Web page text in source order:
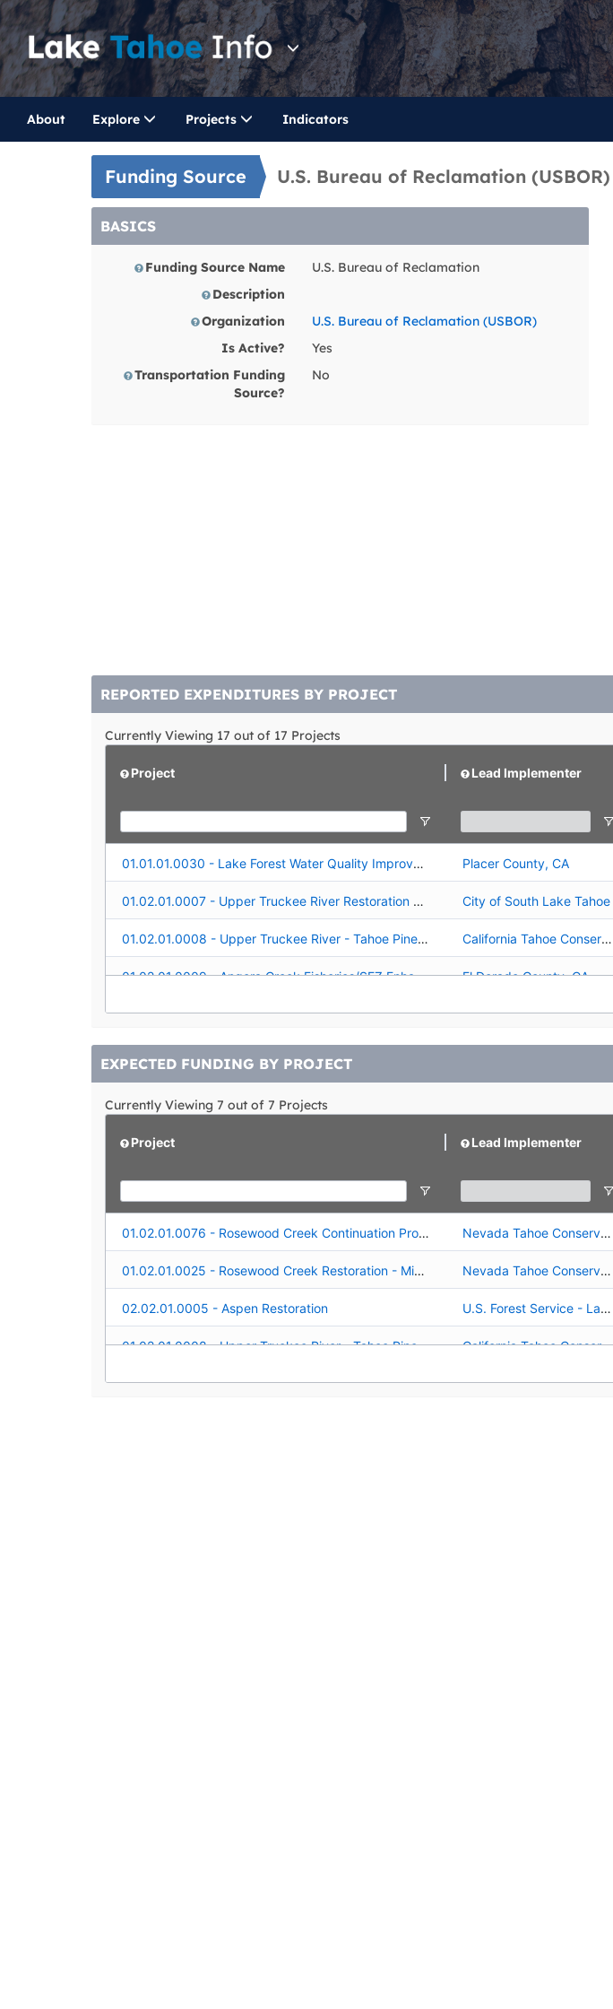
About Explore Projects Indicators
Funding Source U.S. Bureau of Reclamation (USBOR)
BASICS
Funding Source Name
U.S. Bureau of Reclamation
Description
Organization
U.S. Bureau of Reclamation (USBOR)
Is Active?
Yes
Transportation Funding
Source?
No
REPORTED EXPENDITURES BY PROJECT
Currently Viewing 17 out of 17 Projects
Project Lead Implementer
01.01.01.0030 - Lake Forest Water Quality Improvements - Panorama Placer County, CA
01.02.01.0007 - Upper Truckee River Restoration Project - Airport SEZ Restoration (Reaches 3 and 4) City of South Lake Tahoe
01.02.01.0008 - Upper Truckee River - Tahoe Pines Restoration and Public Access Project California Tahoe Conservancy
01.02.01.0009 - Angora Creek Fisheries/SEZ Enhancement Project El Dorado County, CA
01.02.01.0010 - Upper Truckee River Floodplain Restoration and Golf Course Reconfiguration California Department of Parks and Recreation
01.02.01.0076 - Rosewood Creek Continuation Project Nevada Tahoe Conservation District
01.03.01.0001 - Emerald Bay State Park Aquatic Invasive Species Plant Control: 2009-2013 Tahoe Regional Planning Agency
Tahoe Regional Planning Agency
EXPECTED FUNDING BY PROJECT
Currently Viewing 7 out of 7 Projects
Project Lead Implementer
01.02.01.0076 - Rosewood Creek Continuation Project Nevada Tahoe Conservation District
01.02.01.0025 - Rosewood Creek Restoration - Middle Reach (Area A) Nevada Tahoe Conservation District
02.02.01.0005 - Aspen Restoration U.S. Forest Service - Lake Tahoe Basin Management Unit
01.02.01.0008 - Upper Truckee River - Tahoe Pines Restoration and Public Access Project California Tahoe Conservancy
01.02.01.0027 - Upper Truckee River and Marsh Restoration California Tahoe Conservancy